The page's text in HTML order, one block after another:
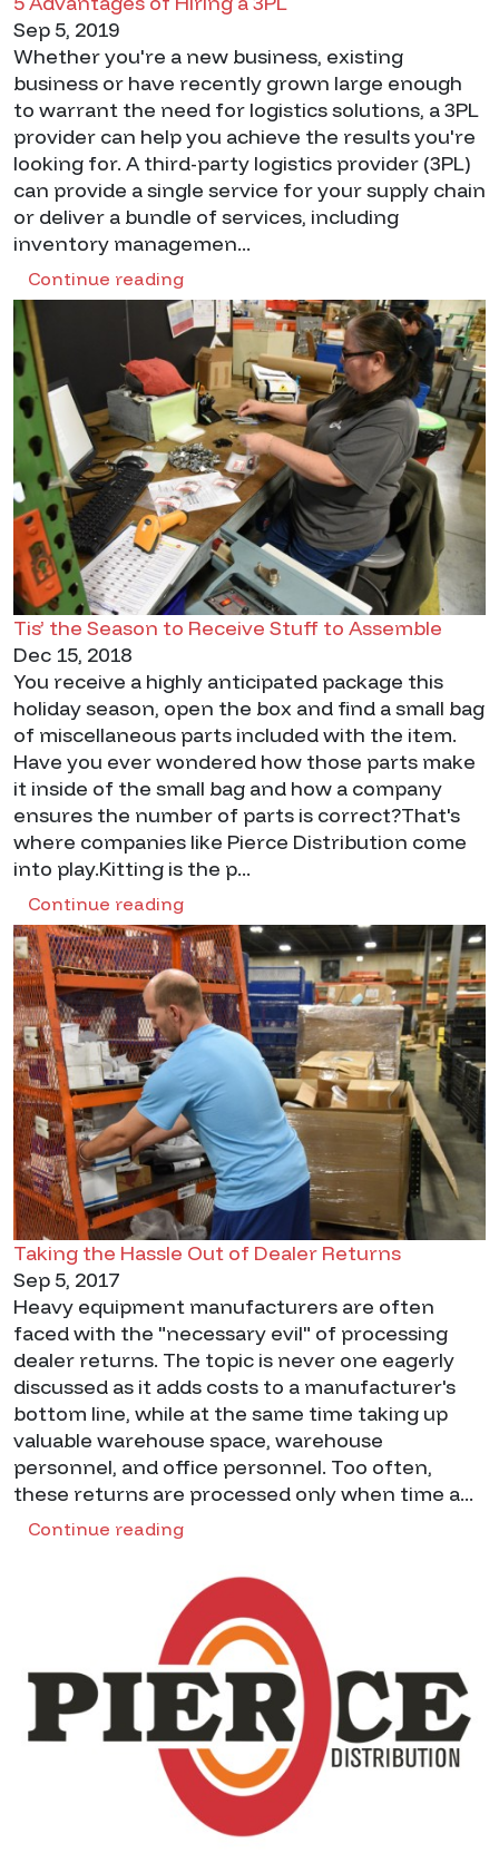
Sep 5, 2019
Whether you're a new business, existing
business or have recently grown large enough
to warrant the need for logistics solutions, a 3PL
provider can help you achieve the results you're
looking for. A third-party logistics provider (3PL)
can provide a single service for your supply chain
or deliver a bundle of services, including
inventory managemen...
Continue reading
Tis’ the Season to Receive Stuff to Assemble
Dec 15, 2018
You receive a highly anticipated package this
holiday season, open the box and find a small bag
of miscellaneous parts included with the item.
Have you ever wondered how those parts make
it inside of the small bag and how a company
ensures the number of parts is correct?That's
where companies like Pierce Distribution come
into play.Kitting is the p...
Continue reading
Taking the Hassle Out of Dealer Returns
Sep 5, 2017
Heavy equipment manufacturers are often
faced with the "necessary evil" of processing
dealer returns. The topic is never one eagerly
discussed as it adds costs to a manufacturer's
bottom line, while at the same time taking up
valuable warehouse space, warehouse
personnel, and office personnel. Too often,
these returns are processed only when time a...
Continue reading